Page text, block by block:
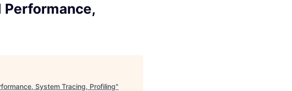
Performance,
System Tracing, Profiling"